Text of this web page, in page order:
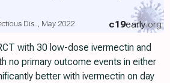
c19early.org
Dis.., May 2022
with 30 low-dose ivermectin and
no primary outcome events in either
better with ivermectin on day